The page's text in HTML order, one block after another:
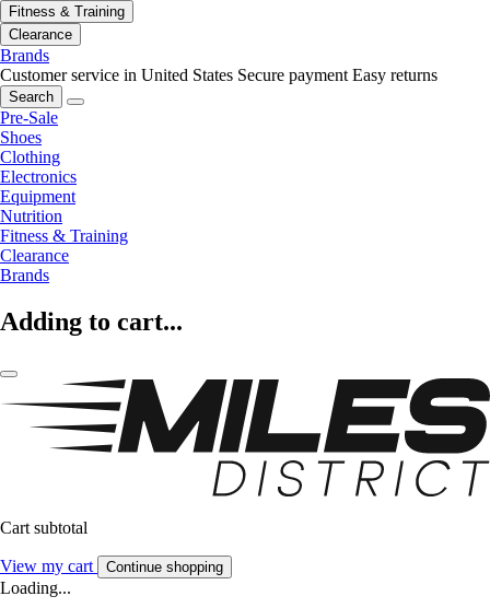
Fitness & Training
Clearance
Brands
Customer service in United States Secure payment Easy returns
Search
Pre-Sale
Shoes
Clothing
Electronics
Equipment
Nutrition
Fitness & Training
Clearance
Brands
Adding to cart...
Cart subtotal
View my cart Continue shopping
Loading...